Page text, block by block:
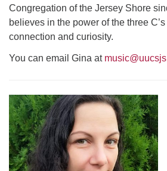
Congregation of the Jersey Shore
believes in the power of the three
connection and curiosity.
You can email Gina at